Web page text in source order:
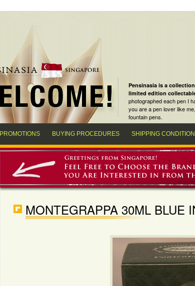
Pensinasia is a
limited edition
photographed each pen I
you are apen loverlike
fountain pens.
PROMOTIONS BUYING PROCEDURES SHIPPING
MONTEGRAPPA 30ML BLUE